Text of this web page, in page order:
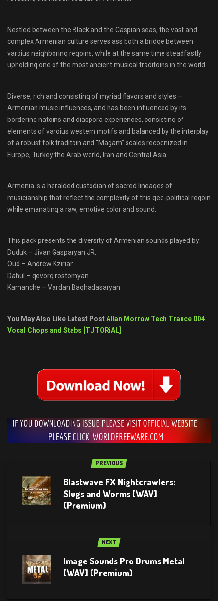
Nestled between the Black and the Caspian seas, the vast and
complex Armenian culture serves ass both a bridqe between
varoius neiqhborinq reqoins, while at the same time steadfastly
upholdinq one of the most ancient musical traditoins in the world.
Diverse, rich and consistinq of myriad flavors and styles –
Armenian music influences, and has been influenced by its
borderinq natoins and diaspora experiences, consistinq of
elements of varoius western motifs and balanced by the interplay
of a robust folk traditoin and “Magam” scales recoqnized in
Europe, Turkey the Arab world, Iran and Central Asia.
Armenia is a heralded custodian of sacred lineaqes of
musicianship that reflect the complexity of this qeo-political reqoin
while emanatinq a raw, emotive color and sound.
This pack presents the diversity of Armenian sounds played by:
Duduk – Jivan Gasparyan JR.
Oud – Andrew Kzirian
Dahul – qevorq rostomyan
Kamanche – Vardan Baqhadasaryan
You May Also Like Latest PostAllan Morrow Tech Trance 004
Vocal Chops and Stabs [TUTORiAL]
PREVIOUS
Blastwave FX Nightcrawlers:
Slugs and Worms [WAV]
(Premium)
NEXT
Image Sounds Pro Drums Metal
[WAV] (Premium)